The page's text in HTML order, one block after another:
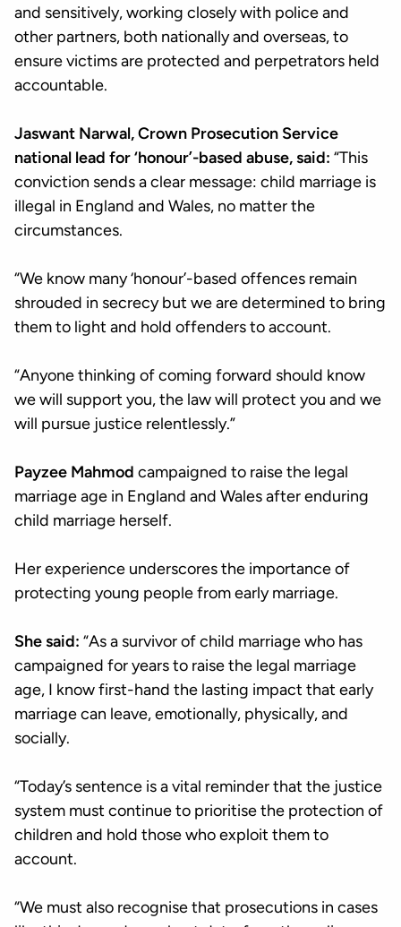
and sensitively, working closely with police and
other partners, both nationally and overseas, to
ensure victims are protected and perpetrators held
accountable.
Jaswant Narwal, Crown Prosecution Service
national lead for ‘honour’-based abuse, said: “This
conviction sends a clear message: child marriage is
illegal in England and Wales, no matter the
circumstances.
“We know many ‘honour’-based offences remain
shrouded in secrecy but we are determined to bring
them to light and hold offenders to account.
“Anyone thinking of coming forward should know
we will support you, the law will protect you and we
will pursue justice relentlessly.”
Payzee Mahmod campaigned to raise the legal
marriage age in England and Wales after enduring
child marriage herself.
Her experience underscores the importance of
protecting young people from early marriage.
She said: “As a survivor of child marriage who has
campaigned for years to raise the legal marriage
age, I know first-hand the lasting impact that early
marriage can leave, emotionally, physically, and
socially.
“Today’s sentence is a vital reminder that the justice
system must continue to prioritise the protection of
children and hold those who exploit them to
account.
“We must also recognise that prosecutions in cases